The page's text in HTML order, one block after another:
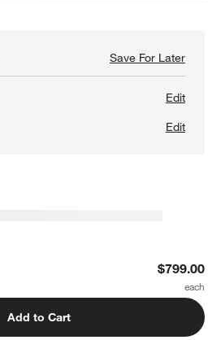
Save For LaterSave
Edit
Edit
$799.00
Add to Cart